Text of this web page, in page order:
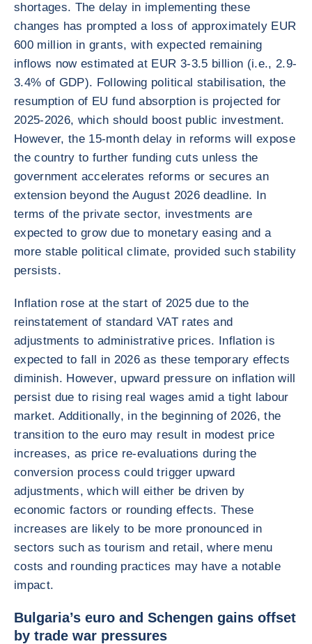
shortages. The delay in implementing these
changes has prompted a loss of approximately EUR
600 million in grants, with expected remaining
inflows now estimated at EUR 3-3.5 billion (i.e., 2.9-
3.4% of GDP). Following political stabilisation, the
resumption of EU fund absorption is projected for
2025-2026, which should boost public investment.
However, the 15-month delay in reforms will expose
the country to further funding cuts unless the
government accelerates reforms or secures an
extension beyond the August 2026 deadline. In
terms of the private sector, investments are
expected to grow due to monetary easing and a
more stable political climate, provided such stability
persists.
Inflation rose at the start of 2025 due to the
reinstatement of standard VAT rates and
adjustments to administrative prices. Inflation is
expected to fall in 2026 as these temporary effects
diminish. However, upward pressure on inflation will
persist due to rising real wages amid a tight labour
market. Additionally, in the beginning of 2026, the
transition to the euro may result in modest price
increases, as price re-evaluations during the
conversion process could trigger upward
adjustments, which will either be driven by
economic factors or rounding effects. These
increases are likely to be more pronounced in
sectors such as tourism and retail, where menu
costs and rounding practices may have a notable
impact.
Bulgaria’s euro and Schengen gains offset
by trade war pressures